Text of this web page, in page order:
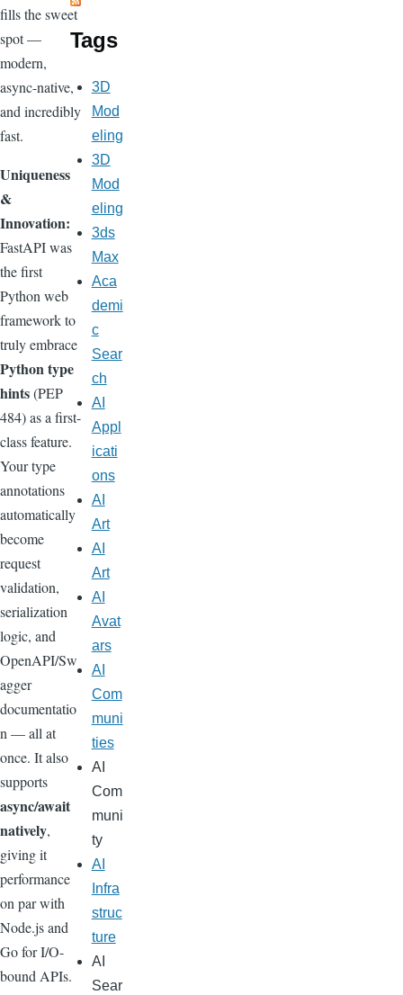
fills the sweet
spot —
modern,
async-native,
and incredibly
fast.
Uniqueness
&
Innovation:
FastAPI was
the first
Python web
framework to
truly embrace
Python type
hints(PEP
484) as a first-
class feature.
Your type
annotations
automatically
become
request
validation,
serialization
logic, and
OpenAPI/Sw
agger
documentatio
n — all at
once. It also
supports
async/await
natively,
giving it
performance
on par with
Node.js and
Go for I/O-
bound APIs.
Tags
3D
Mod
eling
3D
Mod
eling
3ds
Max
Aca
demi
c
Sear
ch
AI
Appl
icati
ons
AI
Art
AI
Art
AI
Avat
ars
AI
Com
muni
ties
AI
Com
muni
ty
AI
Infra
struc
ture
AI
Sear